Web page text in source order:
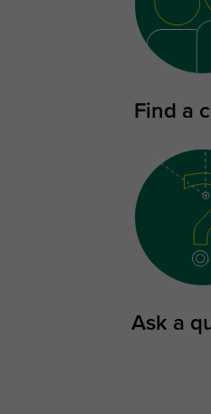
Find a
Ask a